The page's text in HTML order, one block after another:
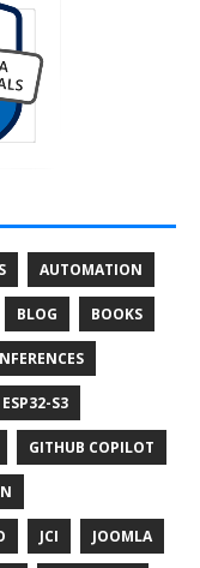
AUTOMATION
BLOG BOOKS
ESP32-S3
GITHUB COPILOT
JCI JOOMLA